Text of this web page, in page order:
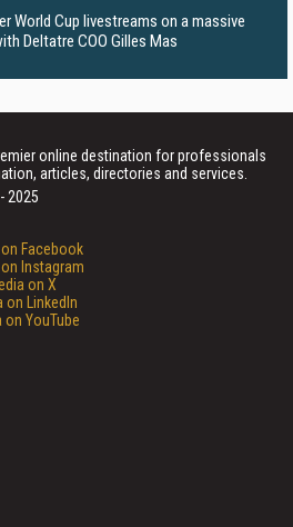
World Cup livestreams on a massive
Deltatre COO Gilles Mas
online destination for professionals
articles, directories and services.
2025